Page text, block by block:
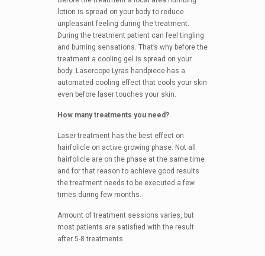
lotion is spread on your body to reduce
unpleasant feeling during the treatment.
During the treatment patient can feel tingling
and burning sensations. That’s why before the
treatment a cooling gel is spread on your
body. Lasercope Lyras handpiece has a
automated cooling effect that cools your skin
even before laser touches your skin.
How many treatments you need?
Laser treatment has the best effect on
hairfolicle on active growing phase. Not all
hairfolicle are on the phase at the same time
and for that reason to achieve good results
the treatment needs to be executed a few
times during few months.
Amount of treatment sessions varies, but
most patients are satisfied with the result
after 5-8 treatments.